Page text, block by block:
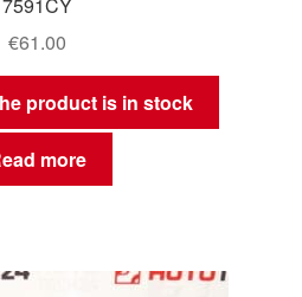
7591CY
€61.00
product is in stock
more